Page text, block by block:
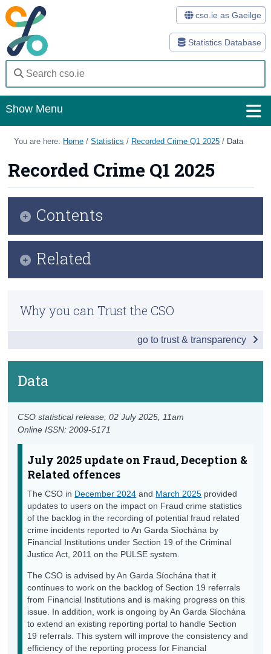
Statistics Database
cso.ie as Gaeilge
Show Menu
Home
Statistics
Databases
Methods
Surveys
About Us
Trust & Transparency
You are here: Home /Statistics / Recorded Crime Q1 2025 / Data
Recorded Crime Q1 2025
Data
Online ISSN: 2009-5171
CSO statistical release,02 July 2025 , 11am
July 2025 update on Fraud, Deception &
Related offences
The CSO in December 2024 and March 2025 provided
updates to users on the impact on Fraud crime statistics
of the backlog in the recording of potential fraud related
crime incidents reported to An Garda Síochána by
Financial Institutions under Section 19 of the Criminal
Justice Act, 2011 on the PULSE system.
The CSO is advised by An Garda Síochána that it
continues to work on the backlog of Section 19 referrals
from Financial Institutions and is making progress on this
issue. In addition, work is ongoing by An Garda Síochána
to extend an existing reporting portal to handle Section
19 referrals. This system will improve the consistency and
efficiency of the reporting process for Financial
Contents
Offences by Age and Sex
Background Notes
Contact Details
Related
Methodology
March 2025 Information Note on Fraud Crime
Statistics
December 2024 Advisory Note on Fraud Crime
Statistics
Lifting of Under Reservation Categorisation for
Recorded Crime Statistics FAQ
Why you can Trust the CSO
go to trust & transparency